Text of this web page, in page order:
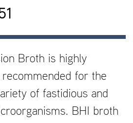
Broth is highly
for the
of fastidious and
BHI broth